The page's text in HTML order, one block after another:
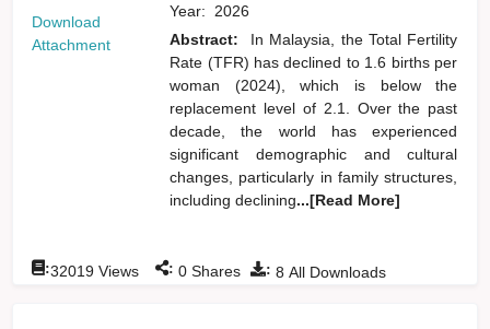
Download
Attachment
Year: 2026
Abstract:
In Malaysia, the Total Fertility
Rate (TFR) has declined to 1.6 births per
woman (2024), which is below the
replacement level of 2.1. Over the past
decade, the world has experienced
significant demographic and cultural
changes, particularly in family structures,
including declining...[Read More]
: 8 All Downloads
:32019 Views : 0 Shares